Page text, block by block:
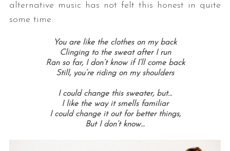
alternative music has not felt this honest in quite
some time.
You are like the clothes on my back
Clinging to the sweat after I run
Ran so far, I don’t know if I’ll come back
Still, you’re riding on my shoulders
I could change this sweater, but…
I like the way it smells familiar
I could change it out for better things,
But I don’t know…